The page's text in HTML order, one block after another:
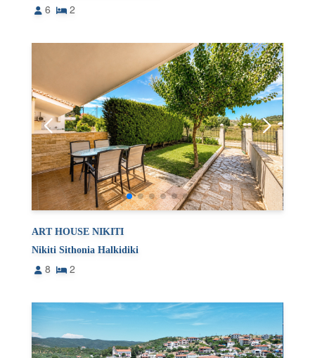
6 2
ART HOUSE NIKITI
Nikiti Sithonia Halkidiki
8 2